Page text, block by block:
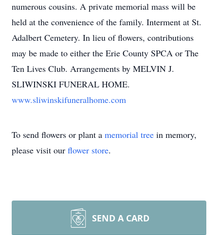
numerous cousins. A private memorial mass will be
held at the convenience of the family. Interment at St.
Adalbert Cemetery. In lieu of flowers, contributions
may be made to either the Erie County SPCA or The
Ten Lives Club. Arrangements by MELVIN J.
SLIWINSKI FUNERAL HOME.
www.sliwinskifuneralhome.com
To send flowers or plant a memorial tree in memory,
please visit our flower store.
SEND A CARD